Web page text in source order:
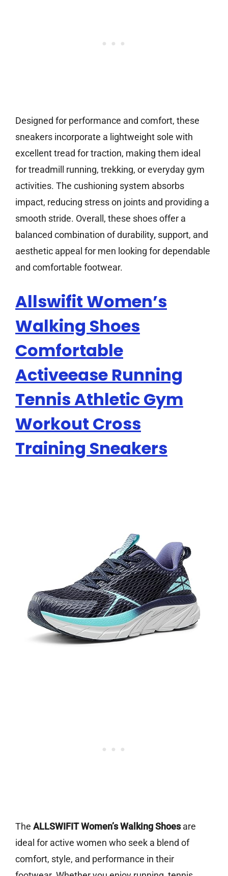
Designed for performance and comfort, these
sneakers incorporate a lightweight sole with
excellent tread for traction, making them ideal
for treadmill running, trekking, or everyday gym
activities. The cushioning system absorbs
impact, reducing stress on joints and providing a
smooth stride. Overall, these shoes offer a
balanced combination of durability, support, and
aesthetic appeal for men looking for dependable
and comfortable footwear.
Allswifit Women’s
Walking Shoes
Comfortable
Activeease Running
Tennis Athletic Gym
Workout Cross
Training Sneakers
The ALLSWIFIT Women’s Walking Shoesare
ideal for active women who seek a blend of
comfort, style, and performance in their